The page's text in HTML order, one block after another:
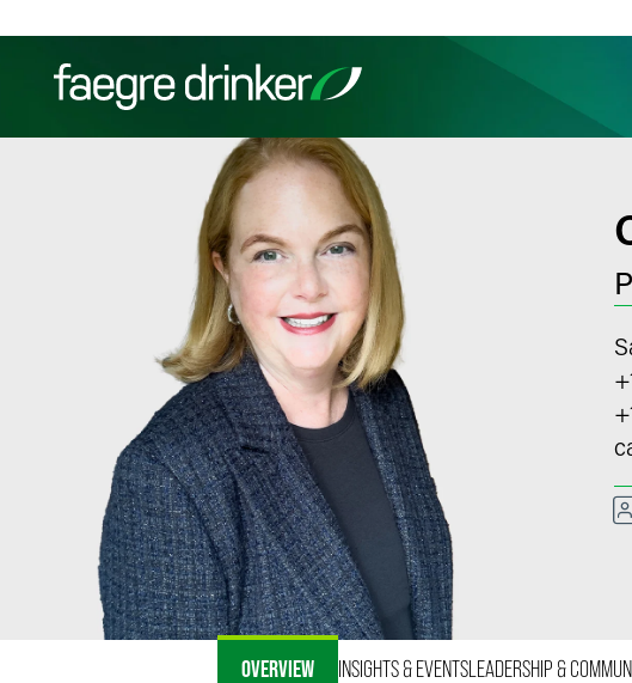
Filter your search:AllServices & Sectors
OVERVIEW INSIGHTS & EVENTSLEADERSHIP &